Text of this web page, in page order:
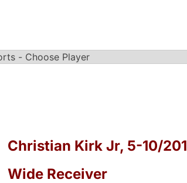
Christian Kirk Jr, 5-10/201
Wide Receiver